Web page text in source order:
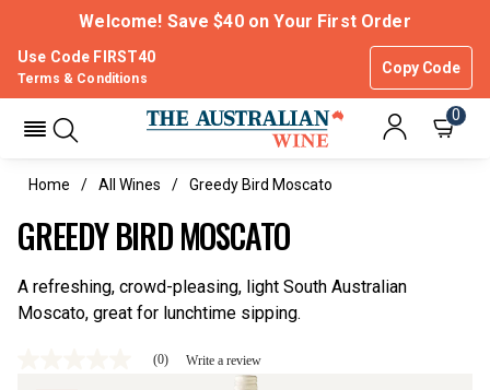
Welcome! Save $40 on Your First Order
Use Code FIRST40
Copy Code
Terms & Conditions
0
Home All Wines Greedy Bird Moscato
GREEDY BIRD MOSCATO
A refreshing, crowd-pleasing, light South Australian
Moscato, great for lunchtime sipping.
(0) Write a review